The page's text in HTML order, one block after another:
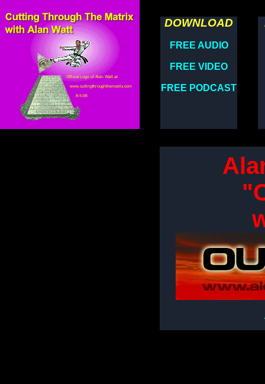
DOWNLOAD
FREE AUDIO
FREE VIDEO
FREE PODCAST